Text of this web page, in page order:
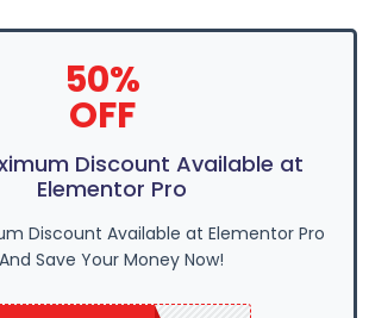
50%
OFF
Discount Available at
Elementor Pro
Discount Available at Elementor Pro
And Save Your Money Now!